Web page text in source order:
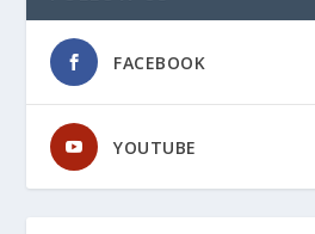
FACEBOOK
YOUTUBE